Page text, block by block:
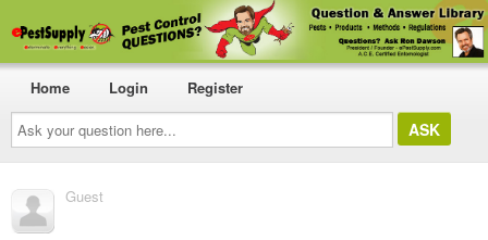
Ask
your
question
here...
Home Login Register
Guest